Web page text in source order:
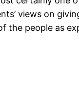
views on
people as